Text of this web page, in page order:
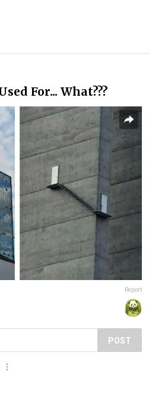
For... What???
Report
POST